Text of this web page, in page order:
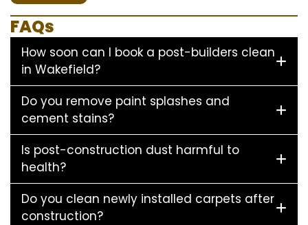
FAQs
How soon can I book a post-builders clean
in Wakefield?
Do you remove paint splashes and
cement stains?
Is post-construction dust harmful to
health?
Do you clean newly installed carpets after
construction?